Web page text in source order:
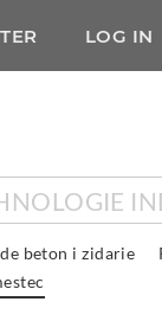
LOG IN
beton i zidarie